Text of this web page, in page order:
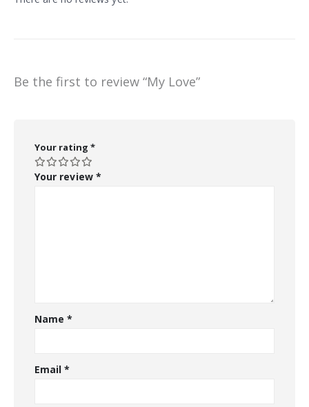
Be the first to review “My Love”
Your rating *
Your review *
Name*
Email*